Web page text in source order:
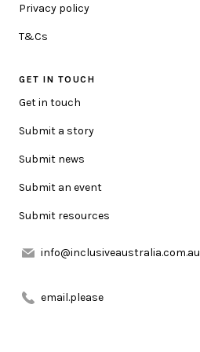
MESSAGE
ATTACHMENT (OPTIONAL)
Privacy policy
T&Cs
GET IN TOUCH
Get in touch
Submit a story
Submit news
Submit an event
Submit resources
info@inclusiveaustralia.com.au
email.please